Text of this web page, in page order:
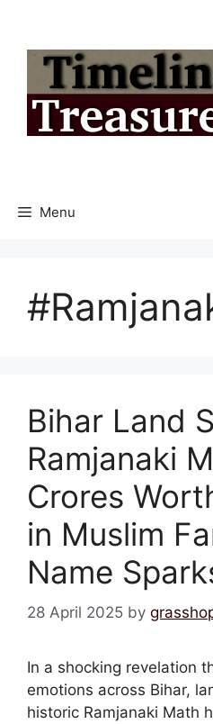
content
Menu
Bihar Land
Ramjanaki
Crores
in Muslim
Name
28 April 2025 by
In a shocking revelation
emotions across Bihar,
historic Ramjanaki Math